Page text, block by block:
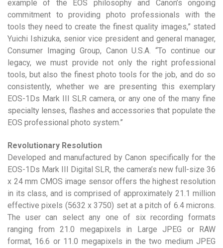
example of the EOS philosophy and Canon’s ongoing
commitment to providing photo professionals with the
tools they need to create the finest quality images,” stated
Yuichi Ishizuka, senior vice president and general manager,
Consumer Imaging Group, Canon U.S.A. “To continue our
legacy, we must provide not only the right professional
tools, but also the finest photo tools for the job, and do so
consistently, whether we are presenting this exemplary
EOS-1Ds Mark III SLR camera, or any one of the many fine
specialty lenses, flashes and accessories that populate the
EOS professional photo system.”
Revolutionary Resolution
Developed and manufactured by Canon specifically for the
EOS-1Ds Mark III Digital SLR, the camera’s new full-size 36
x 24 mm CMOS image sensor offers the highest resolution
in its class, and is comprised of approximately 21.1 million
effective pixels (5632 x 3750) set at a pitch of 6.4 microns.
The user can select any one of six recording formats
ranging from 21.0 megapixels in Large JPEG or RAW
format, 16.6 or 11.0 megapixels in the two medium JPEG